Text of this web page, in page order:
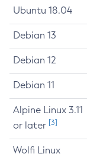
Ubuntu 18.04
Debian 13
Debian 12
Debian 11
Alpine Linux 3.11
or later [3]
Wolfi Linux